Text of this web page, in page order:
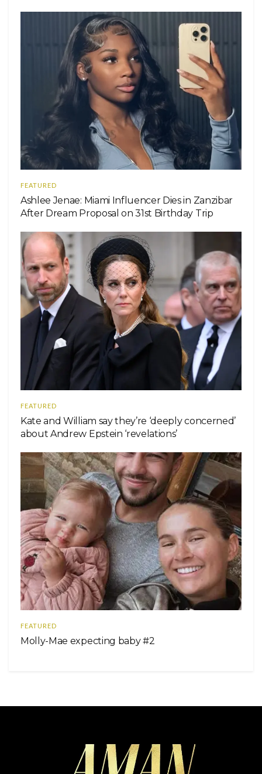
FEATURED
Ashlee Jenae: Miami Influencer Dies in Zanzibar
After Dream Proposal on 31st Birthday Trip
FEATURED
Kate and William say they’re ‘deeply concerned’
about Andrew Epstein ‘revelations’
FEATURED
Molly-Mae expecting baby #2